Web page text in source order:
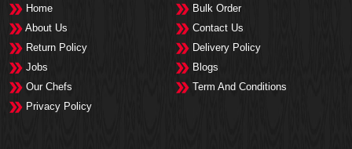
Home
Bulk Order
About Us
Contact Us
Return Policy
Delivery Policy
Jobs
Blogs
Our Chefs
Term And Conditions
Privacy Policy